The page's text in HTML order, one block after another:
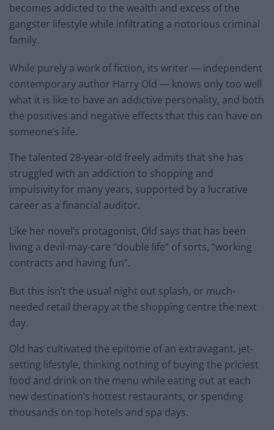
becomes addicted to the wealth and excess of the
gangster lifestyle while infiltrating a notorious criminal
family.
While purely a work of fiction, its writer — independent
contemporary author Harry Old — knows only too well
what it is like to have an addictive personality, and both
the positives and negative effects that this can have on
someone’s life.
The talented 28-year-old freely admits that she has
struggled with an addiction to shopping and
impulsivity for many years, supported by a lucrative
career as a financial auditor.
Like her novel’s protagonist, Old says that has been
living a devil-may-care “double life” of sorts, “working
contracts and having fun”.
But this isn’t the usual night out splash, or much-
needed retail therapy at the shopping centre the next
day.
Old has cultivated the epitome of an extravagant, jet-
setting lifestyle, thinking nothing of buying the priciest
food and drink on the menu while eating out at each
new destination’s hottest restaurants, or spending
thousands on top hotels and spa days.